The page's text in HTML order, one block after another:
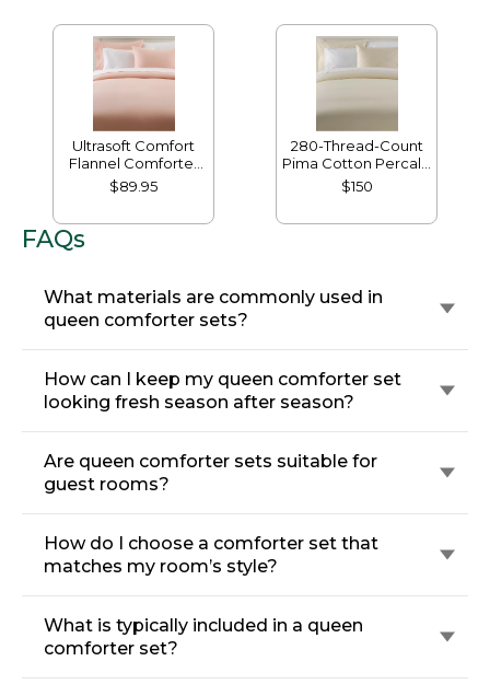
Ultrasoft Comfort
Flannel Comforter
Cover
$89.95
280-Thread-Count
Pima Cotton Percale
Comforter Cover
Collection
$150
FAQs
What materials are commonly used in
queen comforter sets?
How can I keep my queen comforter set
looking fresh season after season?
Are queen comforter sets suitable for
guest rooms?
How do I choose a comforter set that
matches my room’s style?
What is typically included in a queen
comforter set?